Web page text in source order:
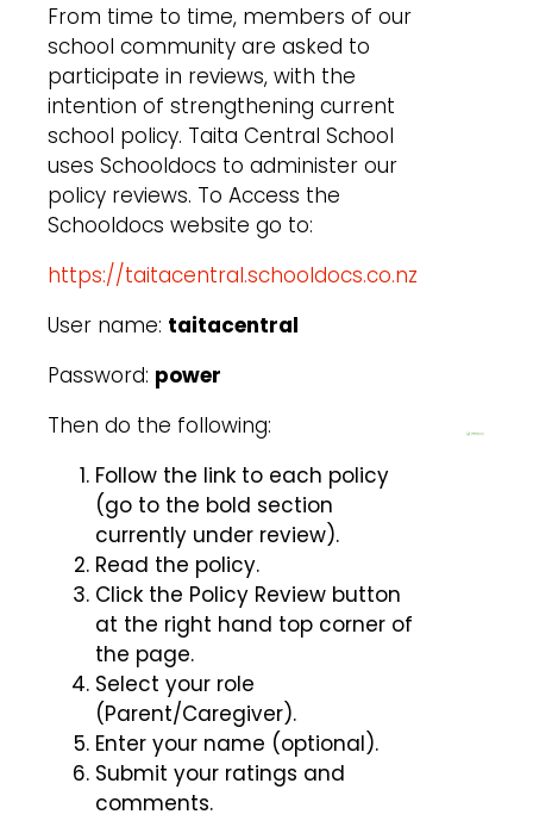
From time to time, members of our
school community are asked to
participate in reviews, with the
intention of strengthening current
school policy. Taita Central School
uses Schooldocs to administer our
policy reviews. To Access the
Schooldocs website go to:
https://taitacentral.schooldocs.co.nz
User name: taitacentral
Password: power
Then do the following:
Follow the link to each policy
(go to the bold section
currently under review).
Read the policy.
Click the Policy Review button
at the right hand top corner of
the page.
Select your role
(Parent/Caregiver).
Enter your name (optional).
Submit your ratings and
comments.